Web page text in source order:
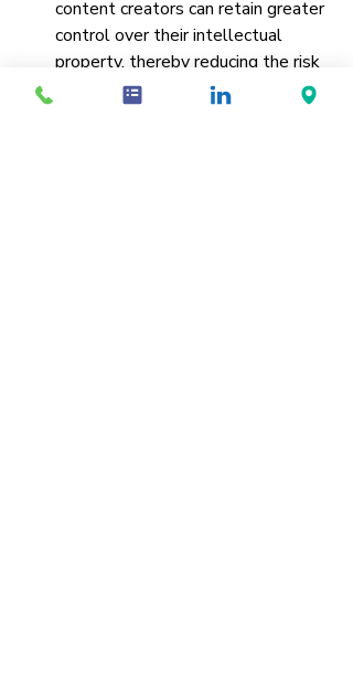
content creators can retain greater
control over their intellectual
property, thereby reducing the risk
of piracy and unauthorised use.